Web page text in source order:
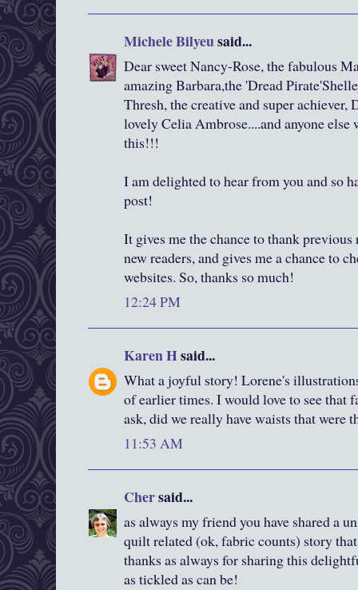
Michele Bilyeusaid...
Dear sweet Nancy-Rose, the fabulous
amazing Barbara,the 'Dread
Thresh, the creative and super achiever,
lovely Celia Ambrose....and anyone
this!!!
I am delighted to hear from you and so
post!
It gives me the chance to thank previous
new readers, and gives me a chance to
websites. So, thanks so much!
12:24 PM
Karen Hsaid...
What a joyful story! Lorene's
of earlier times. I would love to see that
ask, did we really have waists that were
11:53 AM
Chersaid...
as always my friend you have shared a
quilt related (ok, fabric counts) story
thanks as always for sharing this
as tickled as can be!